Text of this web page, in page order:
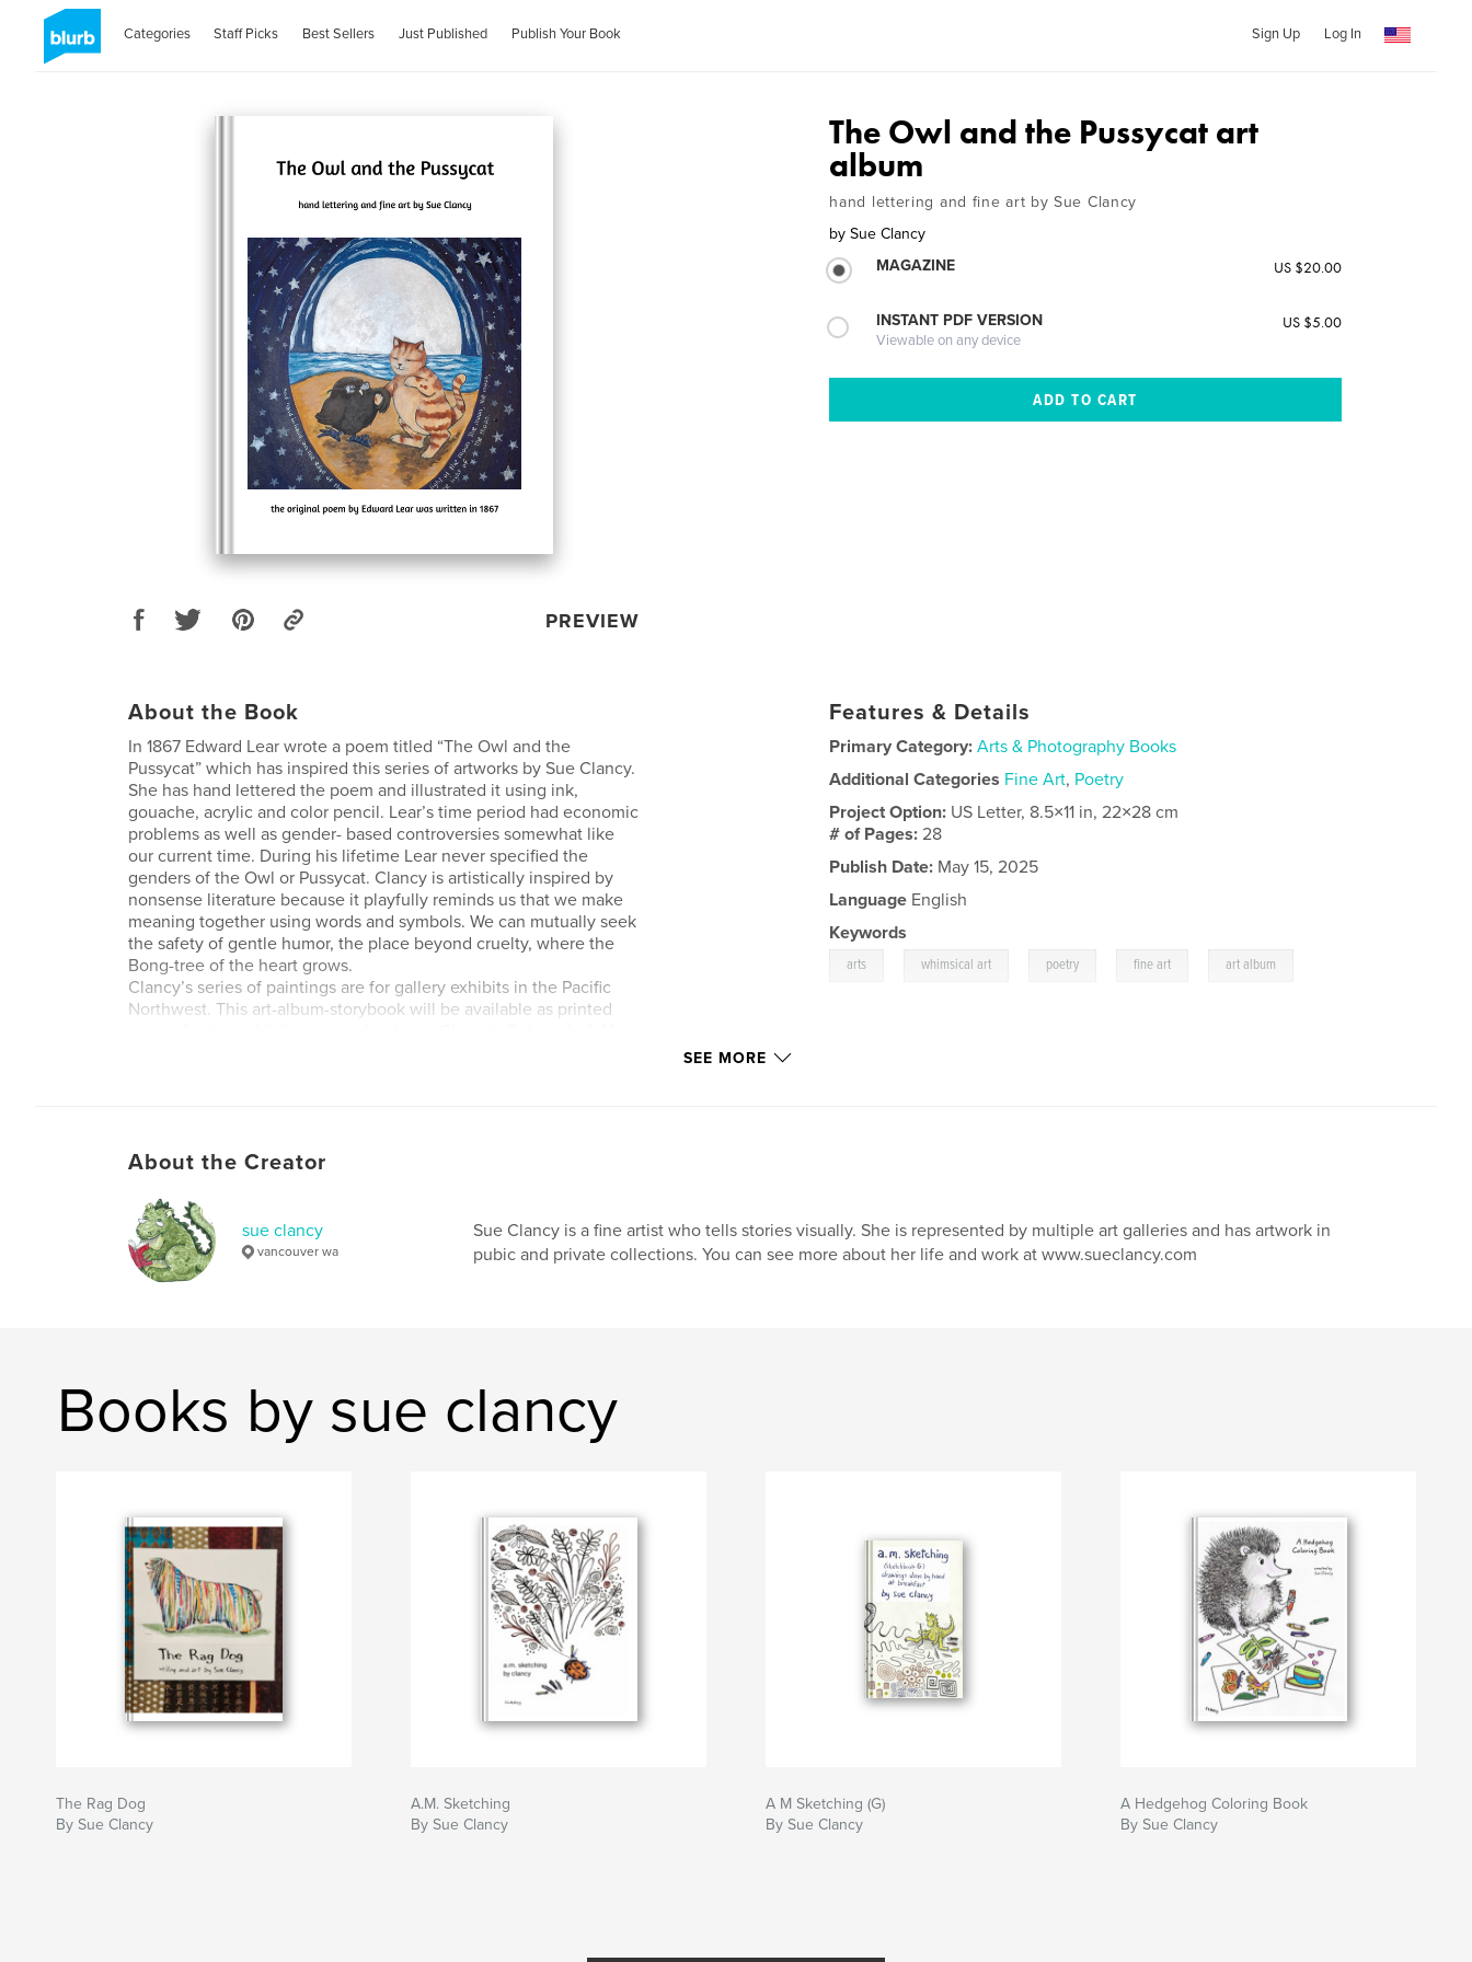
Categories Staff Picks Best Sellers Just Published Publish Your Book Sign Up Log In
PREVIEW
The Owl and the Pussycat art
album
hand lettering and fine art by Sue Clancy
by Sue Clancy
MAGAZINE
US $20.00
INSTANT PDF VERSION
Viewable on any device
US $5.00
About the Book
In 1867 Edward Lear wrote a poem titled “The Owl and the
Pussycat” which has inspired this series of artworks by Sue Clancy.
She has hand lettered the poem and illustrated it using ink,
gouache, acrylic and color pencil. Lear’s time period had economic
problems as well as gender- based controversies somewhat like
our current time. During his lifetime Lear never specified the
genders of the Owl or Pussycat. Clancy is artistically inspired by
nonsense literature because it playfully reminds us that we make
meaning together using words and symbols. We can mutually seek
the safety of gentle humor, the place beyond cruelty, where the
Bong-tree of the heart grows.
Clancy’s series of paintings are for gallery exhibits in the Pacific
Northwest. This art-album-storybook will be available as printed
Features & Details
Primary Category: Arts & Photography Books
Additional Categories Fine Art, Poetry
Project Option: US Letter, 8.5×11 in, 22×28 cm
# of Pages:28
Publish Date: May 15, 2025
Language English
Keywords
arts whimsical art poetry fine art art album
SEE MORE
About the Creator
sue clancy
vancouver wa
Sue Clancy is a fine artist who tells stories visually. She is represented by multiple art galleries and has artwork in
pubic and private collections. You can see more about her life and work at www.sueclancy.com
Books by sue clancy
The Rag Dog
By Sue Clancy
A.M. Sketching
By Sue Clancy
A M Sketching (G)
By Sue Clancy
A Hedgehog Coloring Book
By Sue Clancy